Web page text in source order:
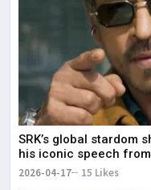
SRK’s global stardom
his iconic speech from
2026-04-17 15 Likes